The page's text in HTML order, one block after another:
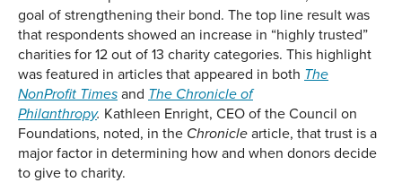
goal of strengthening their bond. The top line result was
that respondents showed an increase in “highly trusted”
charities for 12 out of 13 charity categories. This highlight
was featured in articles that appeared in both The
NonProfit Times and The Chronicle of
Philanthropy. Kathleen Enright, CEO of the Council on
Foundations, noted, in the Chronicle article, that trust is a
major factor in determining how and when donors decide
to give to charity.